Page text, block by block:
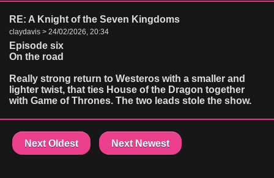
RE: A Knight of the Seven Kingdoms
claydavis > 24/02/2026, 20:34
Episode six
On the road
Really strong return to Westeros with a smaller and
lighter twist, that ties House of the Dragon together
with Game of Thrones. The two leads stole the show.
Next Oldest Next Newest